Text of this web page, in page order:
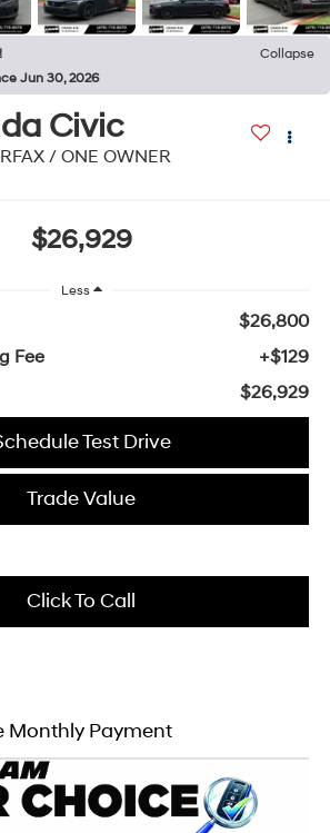
Collapse
Jun 30, 2026
Civic
/ ONE OWNER
$26,929
Less
$26,800
Fee
+$129
$26,929
Test Drive
Trade Value
Click To Call
Monthly Payment